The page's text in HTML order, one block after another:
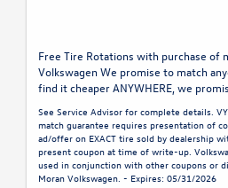
Free Tire Rotations with purchase of
Volkswagen We promise to match
find it cheaper ANYWHERE, we
See Service Advisor for complete details.
match guarantee requires presentation of
ad/offer on EXACT tire sold by dealership
present coupon at time of write-up.
used in conjunction with other coupons or
Moran Volkswagen. - Expires: 05/31/2026